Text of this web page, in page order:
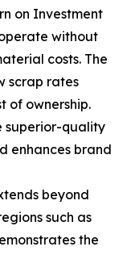
on Investment
without
costs. The
scrap rates
of ownership.
superior-quality
enhances brand
beyond
such as
the